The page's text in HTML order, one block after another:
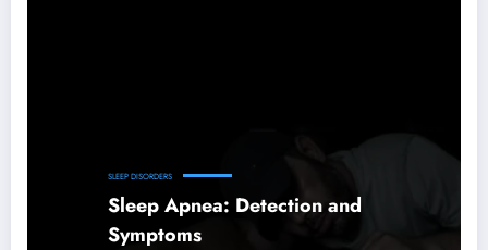
SLEEP DISORDERS
Sleep Apnea: Detection and
Symptoms